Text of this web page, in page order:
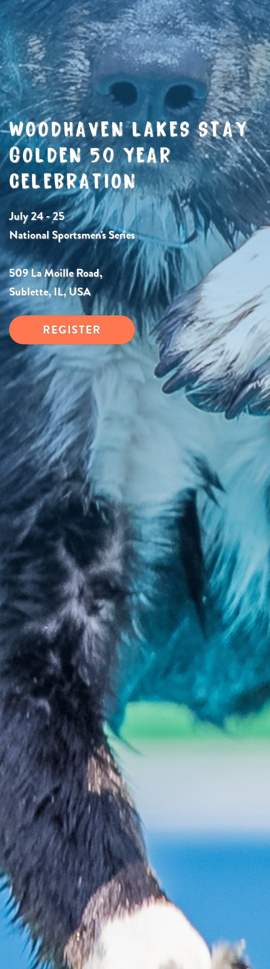
WOODHAVEN LAKES STAY
GOLDEN 50 YEAR
CELEBRATION
July 24 - 25
National Sportsmen's Series
509 La Moille Road,
Sublette, IL, USA
REGISTER